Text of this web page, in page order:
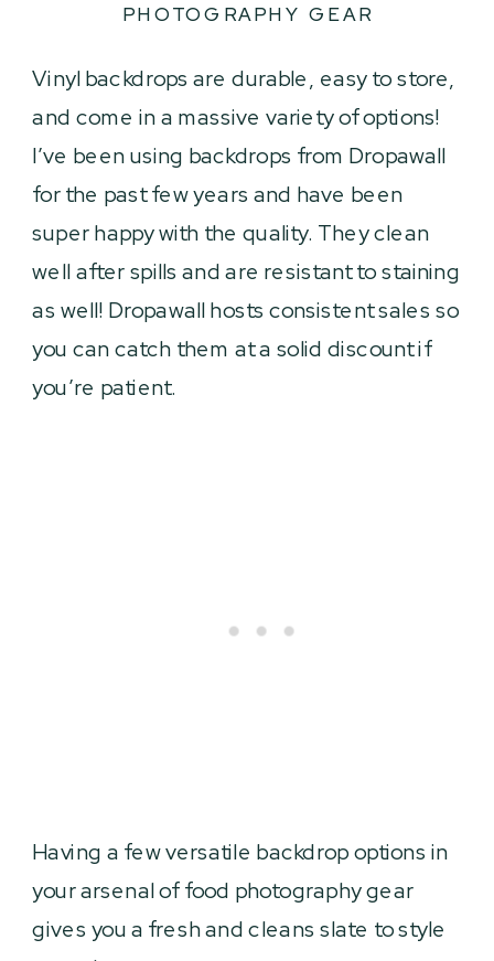
PHOTOGRAPHY GEAR
Vinyl backdrops are durable, easy to store,
and come in a massive variety of options!
I’ve been using backdrops from Dropawall
for the past few years and have been
super happy with the quality. They clean
well after spills and are resistant to staining
as well! Dropawall hosts consistent sales so
you can catch them at a solid discount if
you’re patient.
Having a few versatile backdrop options in
your arsenal of food photography gear
gives you a fresh and cleans slate to style